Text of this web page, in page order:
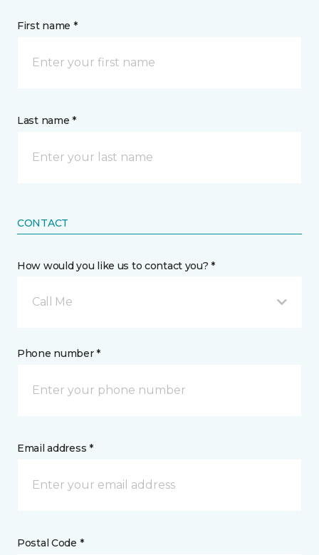
First name *
Last name *
CONTACT
How would you like us to contact you? *
Call Me
Phone number *
Email address *
Postal Code *